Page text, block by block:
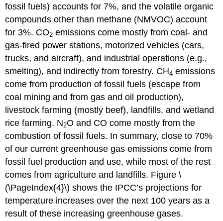
fossil fuels) accounts for 7%, and the volatile organic
compounds other than methane (NMVOC) account
for 3%. CO2 emissions come mostly from coal- and
gas-fired power stations, motorized vehicles (cars,
trucks, and aircraft), and industrial operations (e.g.,
smelting), and indirectly from forestry. CH4 emissions
come from production of fossil fuels (escape from
coal mining and from gas and oil production),
livestock farming (mostly beef), landfills, and wetland
rice farming. N2O and CO come mostly from the
combustion of fossil fuels. In summary, close to 70%
of our current greenhouse gas emissions come from
fossil fuel production and use, while most of the rest
comes from agriculture and landfills. Figure \
(\PageIndex{4}\) shows the IPCC’s projections for
temperature increases over the next 100 years as a
result of these increasing greenhouse gases.